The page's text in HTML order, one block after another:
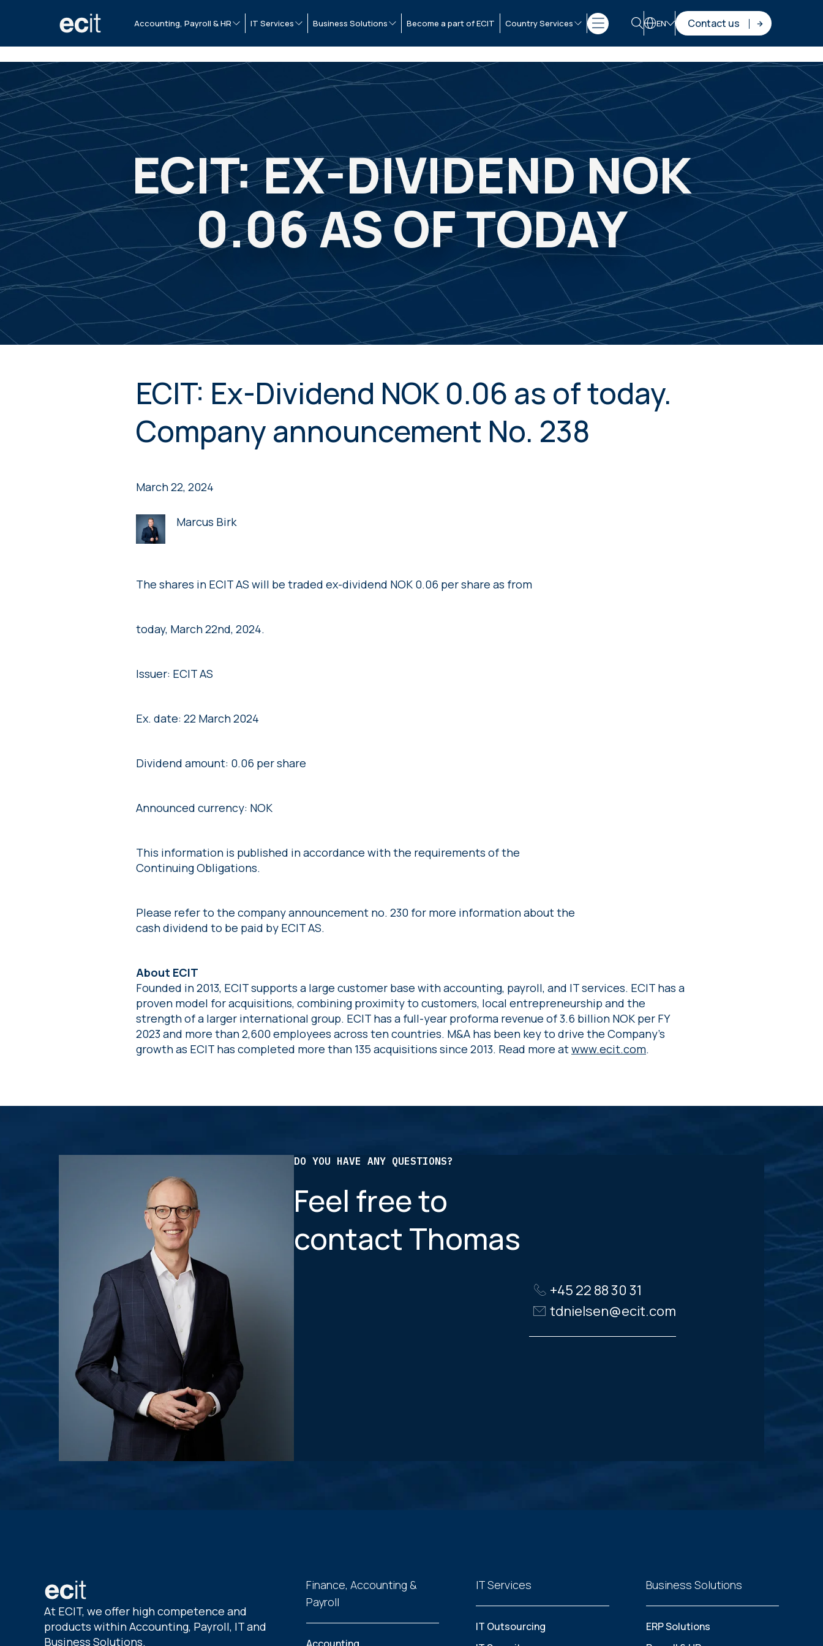
Accounting, Payroll & HR IT Services Business Solutions Become a part of ECIT Country Services EN Contact us
ECIT: EX-DIVIDEND NOK
0.06 AS OF TODAY
ECIT: Ex-Dividend NOK 0.06 as of today.
Company announcement No. 238
March 22, 2024
Marcus Birk
The shares in ECIT AS will be traded ex-dividend NOK 0.06 per share as from
today, March 22nd, 2024.
Issuer: ECIT AS
Ex. date: 22 March 2024
Dividend amount: 0.06 per share
Announced currency: NOK
This information is published in accordance with the requirements of the
Continuing Obligations.
Please refer to the company announcement no. 230 for more information about the
cash dividend to be paid by ECIT AS.
About ECIT
Founded in 2013, ECIT supports a large customer base with accounting, payroll, and IT services. ECIT has a
proven model for acquisitions, combining proximity to customers, local entrepreneurship and the
strength of a larger international group. ECIT has a full-year proforma revenue of 3.6 billion NOK per FY
2023 and more than 2,600 employees across ten countries. M&A has been key to drive the Company’s
growth as ECIT has completed more than 135 acquisitions since 2013. Read more atwww.ecit.com.
DO YOU HAVE ANY QUESTIONS?
Feel free to
contact Thomas
+45 22 88 30 31
tdnielsen@ecit.com
At ECIT, we offer high competence and
products within Accounting, Payroll, IT and
Business Solutions.
Finance, Accounting &
Payroll
IT Services
IT Outsourcing
Business Solutions
ERP Solutions